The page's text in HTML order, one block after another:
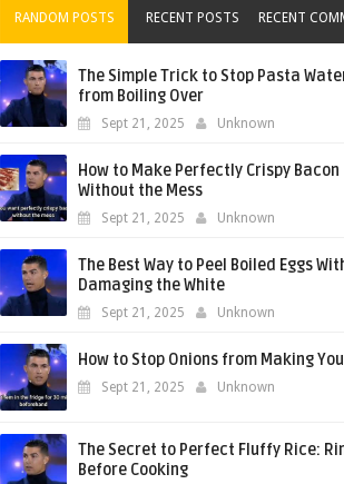
RANDOM POSTS RECENT POSTS RECENT
The Simple Trick to Stop Pasta
from Boiling Over
Sept 21, 2025 Unknown
How to Make Perfectly Crispy Bacon
Without the Mess
Sept 21, 2025 Unknown
The Best Way to Peel Boiled Eggs
Damaging the White
Sept 21, 2025 Unknown
How to Stop Onions from Making
Sept 21, 2025 Unknown
The Secret to Perfect Fluffy Rice:
Before Cooking